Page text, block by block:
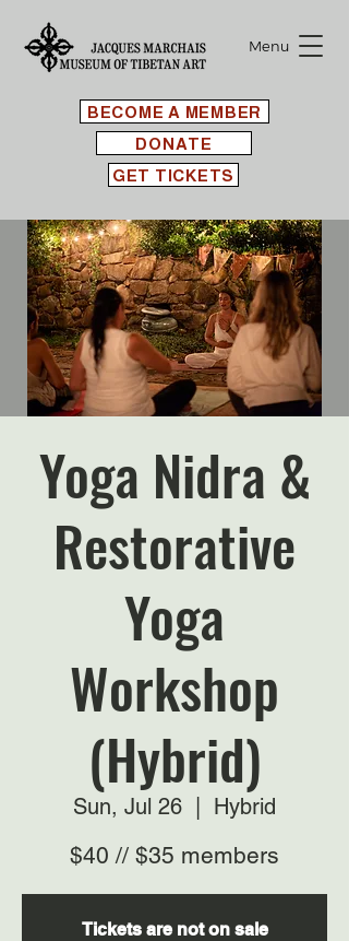
BECOME A MEMBER
Menu
GET TICKETS
DONATE
Yoga Nidra &
Restorative
Yoga
Workshop
(Hybrid)
Sun, Jul 26 Hybrid
$40 // $35 members
Tickets are not on sale